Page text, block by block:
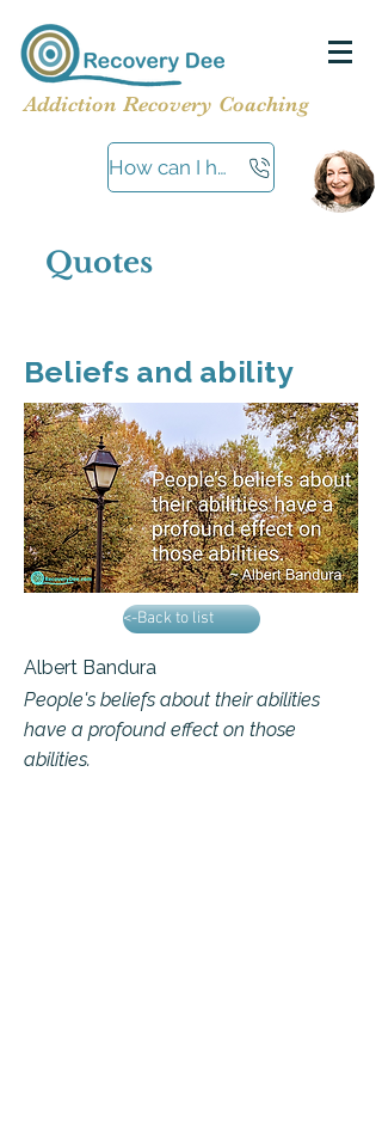
Addiction Recovery Coaching
How can I help?
Quotes
Beliefs and ability
<-Back to list
Albert Bandura
People's beliefs about their abilities
have a profound effect on those
abilities.